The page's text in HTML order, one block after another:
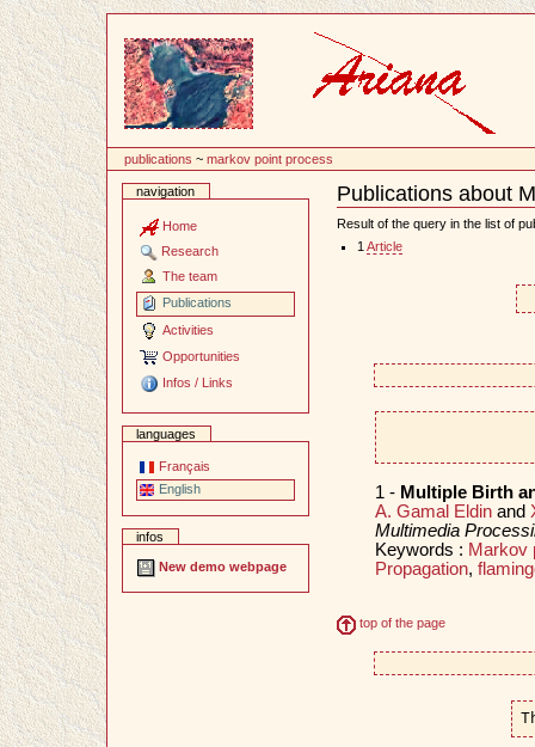
publications ~markov point process
navigation
Home
Research
The team
Publications
Activities
Opportunities
Infos / Links
languages
Français
English
infos
New demo webpage
Publications about
Document
Actions
Result of the query in the list of
1 Article
1 - Multiple Birth
A. Gamal Eldinand
Multimedia
Keywords : Markov
Propagation,
top of the page